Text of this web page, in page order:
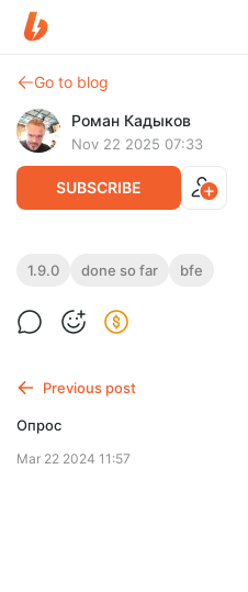
Go to blog
Роман Кадыков
Nov 22 2025 07:33
SUBSCRIBE
Completed in 1.9.0
This is a list of changes
version 1.9.0. Enjoy!
1.9.0 done so far bfe
Previous post
Опрос
Mar 22 2024 11:57